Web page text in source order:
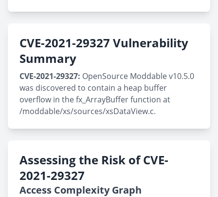
CVE-2021-29327 Vulnerability
Summary
CVE-2021-29327: OpenSource Moddable v10.5.0
was discovered to contain a heap buffer
overflow in the fx_ArrayBuffer function at
/moddable/xs/sources/xsDataView.c.
Assessing the Risk of CVE-
2021-29327
Access Complexity Graph